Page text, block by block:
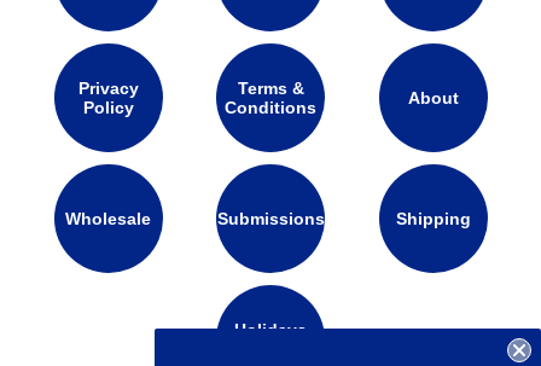
Privacy
Policy
Terms &
Conditions
About
Wholesale Submissions Shipping
Holidays